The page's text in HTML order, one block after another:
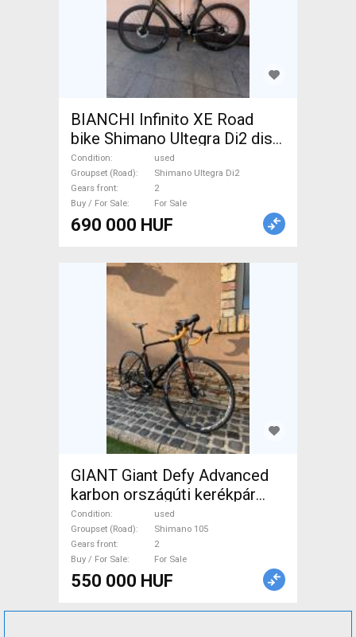
BIANCHI Infinito XE Road
bike Shimano Ultegra Di2 disc
brake used For Sale
Condition
used
Groupset (Road)
Shimano Ultegra Di2
Gears front
2
Buy / For Sale
For Sale
690 000 HUF
GIANT Giant Defy Advanced
karbon országúti kerékpár
Road bike Shimano 105 disc
brake used For Sale
Condition
used
Groupset (Road)
Shimano 105
Gears front
2
Buy / For Sale
For Sale
550 000 HUF